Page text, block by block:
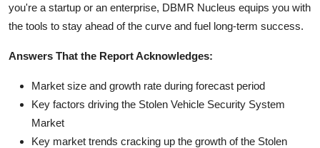
you're a startup or an enterprise, DBMR Nucleus equips you with
the tools to stay ahead of the curve and fuel long-term success.
Answers That the Report Acknowledges:
Market size and growth rate during forecast period
Key factors driving the Stolen Vehicle Security System
Market
Key market trends cracking up the growth of the Stolen